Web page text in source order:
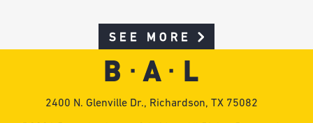
SEE MORE
2400 N. Glenville Dr., Richardson, TX 75082